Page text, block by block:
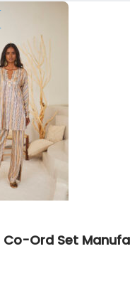
Co-Ord Set